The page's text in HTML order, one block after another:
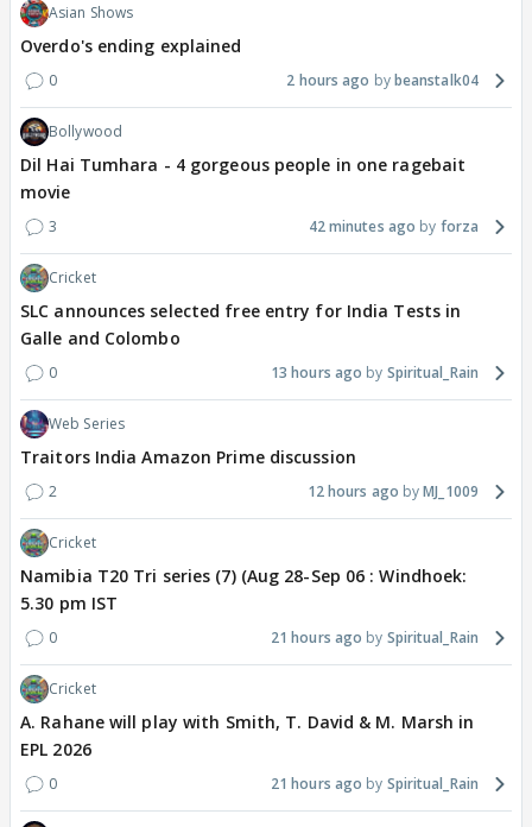
Asian Shows
Overdo's ending explained
0 2 hours ago beanstalk04
Bollywood
Dil Hai Tumhara - 4 gorgeous people in one ragebait
movie
3 42 minutes ago forza
Cricket
SLC announces selected free entry for India Tests in
Galle and Colombo
0 13 hours ago Spiritual_Rain
Web Series
Traitors India Amazon Prime discussion
2 12 hours ago MJ_1009
Cricket
Namibia T20 Tri series (7) (Aug 28-Sep 06 : Windhoek:
5.30 pm IST
0 21 hours ago Spiritual_Rain
Cricket
A. Rahane will play with Smith, T. David & M. Marsh in
EPL 2026
0 21 hours ago Spiritual_Rain